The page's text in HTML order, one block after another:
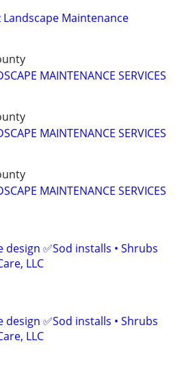
Landscape Maintenance
MAINTENANCE SERVICES
MAINTENANCE SERVICES
MAINTENANCE SERVICES
design ✅Sod installs • Shrubs
LLC
design ✅Sod installs • Shrubs
LLC